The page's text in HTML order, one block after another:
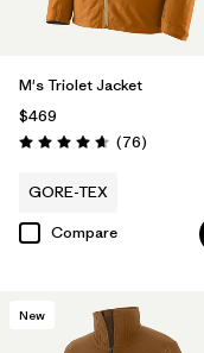
M's Triolet Jacket
$469
Rating: 4.7 / 5 (76Reviews
)
GORE-TEX
Compare
New